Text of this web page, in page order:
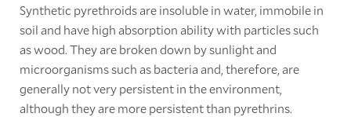
Synthetic pyrethroids are insoluble in water, immobile in
soil and have high absorption ability with particles such
as wood. They are broken down by sunlight and
microorganisms such as bacteria and, therefore, are
generally not very persistent in the environment,
although they are more persistent than pyrethrins.